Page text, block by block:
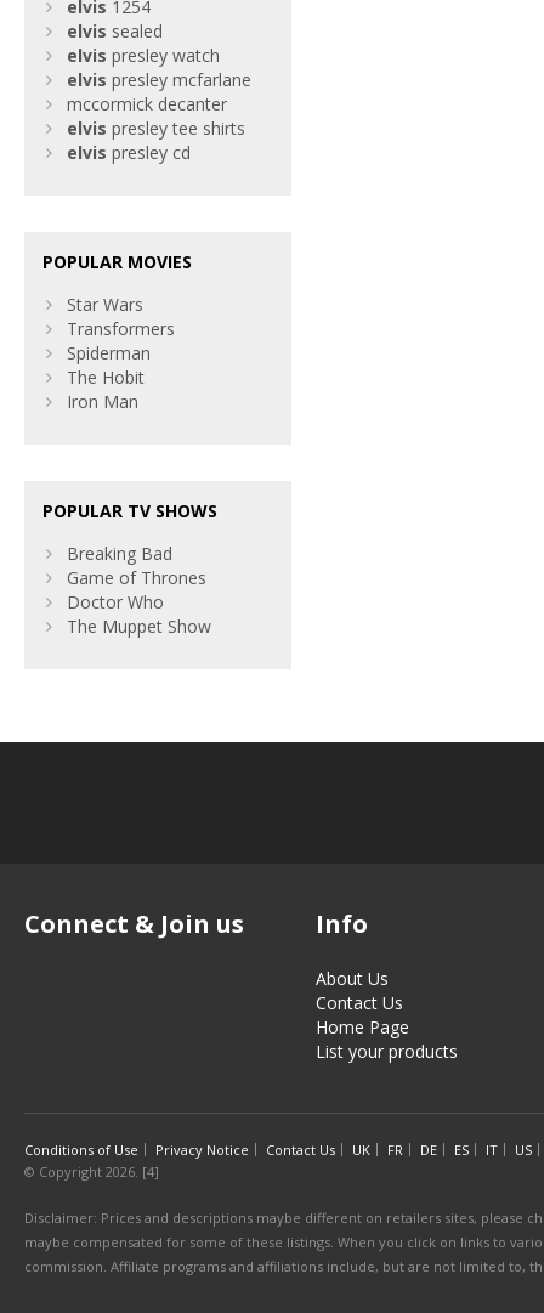
elvis 1254
elvis sealed
elvis presley watch
elvis presley mcfarlane
mccormick decanter
elvis presley tee shirts
elvis presley cd
POPULAR MOVIES
Star Wars
Transformers
Spiderman
The Hobit
Iron Man
POPULAR TV SHOWS
Breaking Bad
Game of Thrones
Doctor Who
The Muppet Show
Connect & Join us Info
About Us
Contact Us
Home Page
List your products
Conditions of Use Privacy Notice Contact Us UK FR DE ES IT
US
© Copyright 2026. [4]
Disclaimer: Prices and descriptions maybe different on retailers sites, please
maybe compensated for some of these listings. When you click on links to
commission. Affiliate programs and affiliations include, but are not limited to,